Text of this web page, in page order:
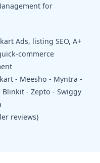
for
Ads, listing SEO, A+
commerce
- Meesho - Myntra -
Blinkit - Zepto - Swiggy
reviews)